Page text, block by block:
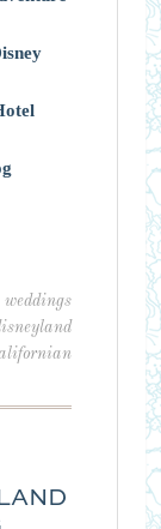
weddings